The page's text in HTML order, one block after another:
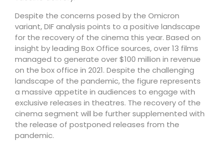
Despite the concerns posed by the Omicron
variant, DIF analysis points to a positive landscape
for the recovery of the cinema this year. Based on
insight by leading Box Office sources, over 13 films
managed to generate over $100 million in revenue
on the box office in 2021. Despite the challenging
landscape of the pandemic, the figure represents
a massive appetite in audiences to engage with
exclusive releases in theatres. The recovery of the
cinema segment will be further supplemented with
the release of postponed releases from the
pandemic.